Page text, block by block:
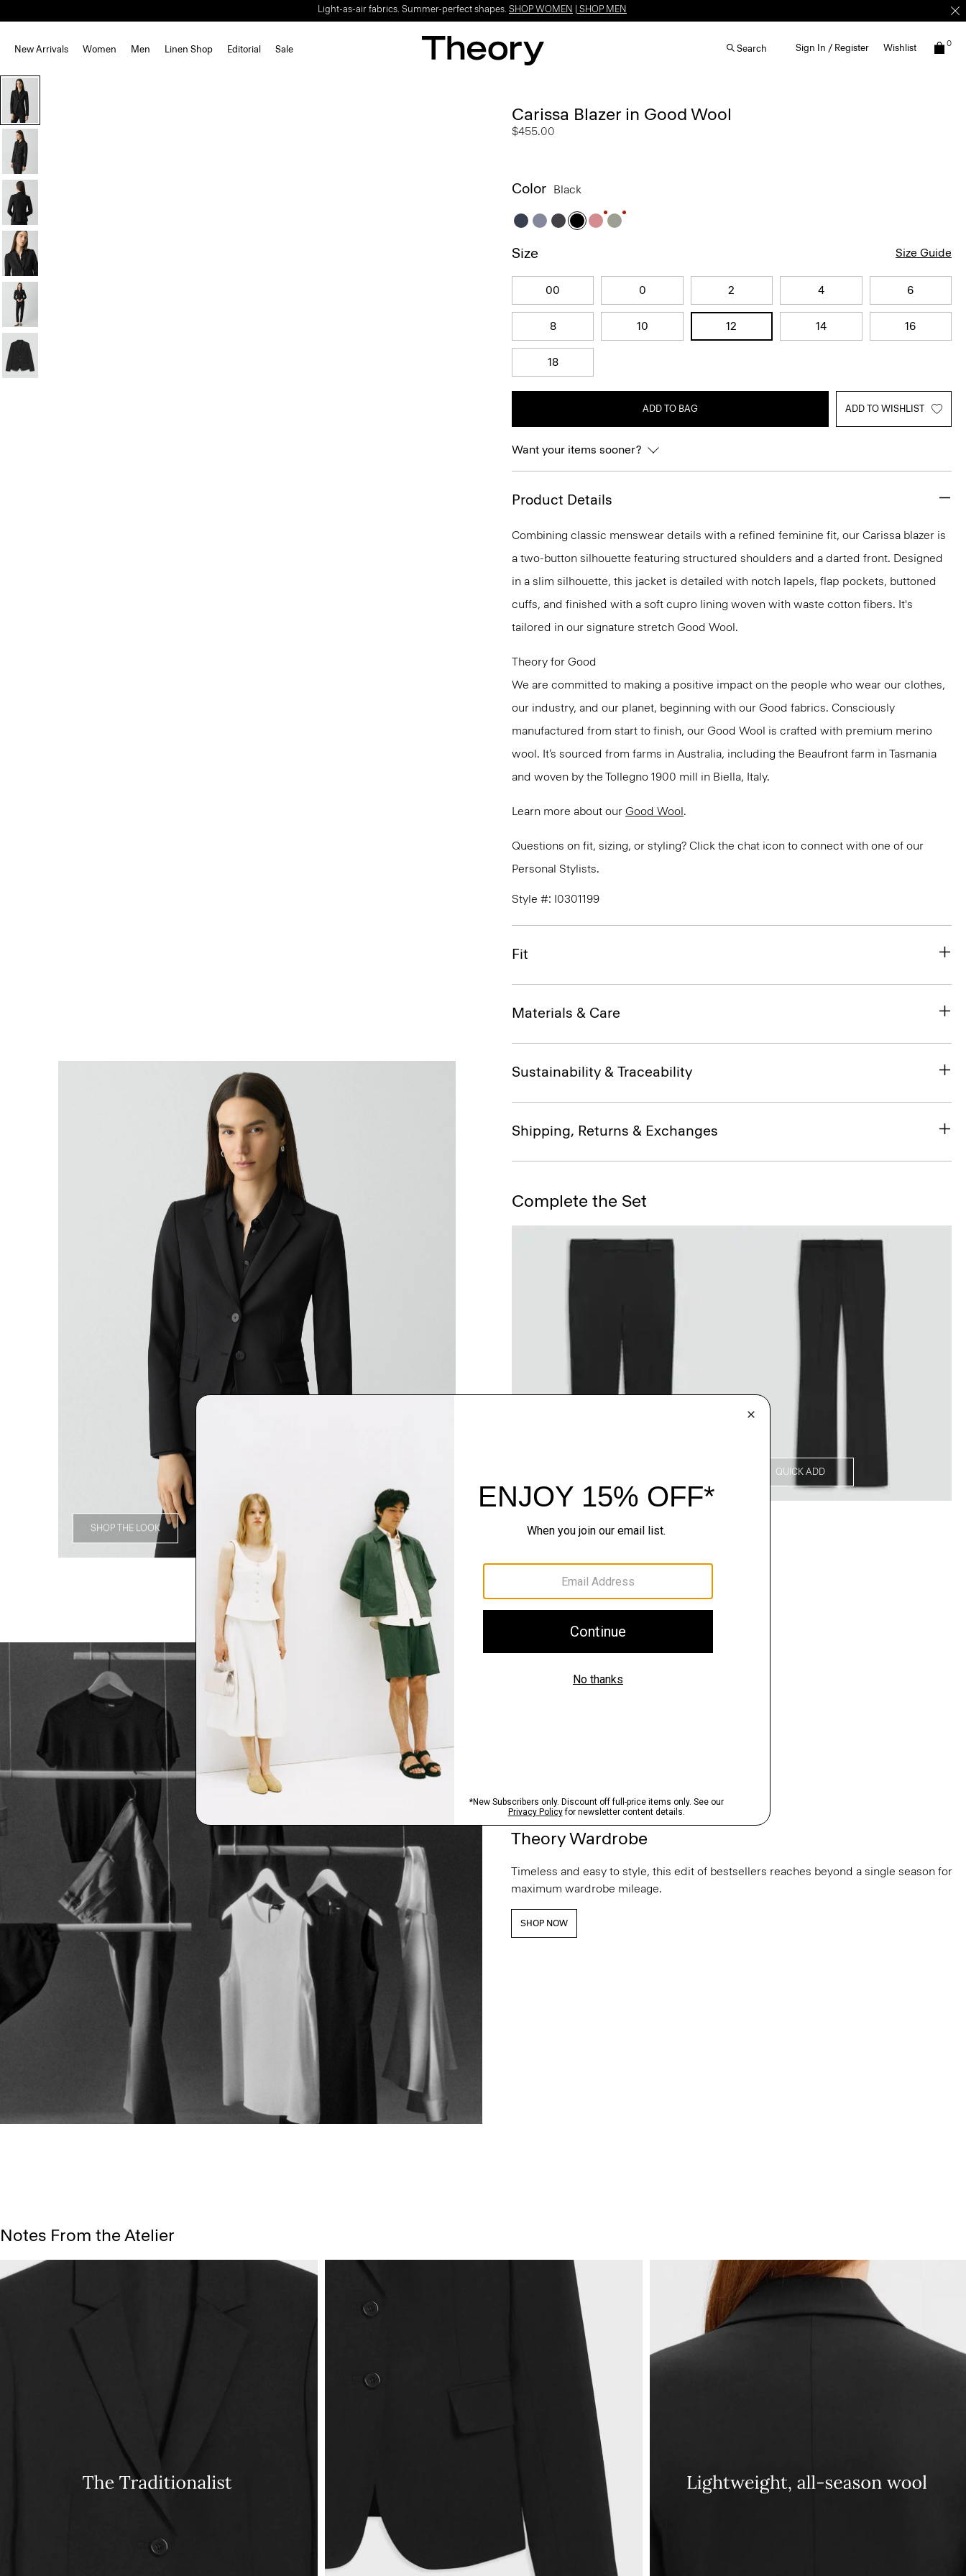
Light-as-air fabrics. Summer-perfect shapes. SHOP WOMEN SHOP MEN
New Arrivals Women Men Linen Shop Editorial Sale Search Sign In / Register Wishlist 0
SHOP THE LOOK
Carissa Blazer in Good Wool
$455.00
Color Black
Size Size Guide
00 0 2 4 6
8 10 12 14 16
18
ADD TO BAG ADD TO WISHLIST
Want your items sooner?
Product Details
Combining classic menswear details with a refined feminine fit, our Carissa blazer is
a two-button silhouette featuring structured shoulders and a darted front. Designed
in a slim silhouette, this jacket is detailed with notch lapels, flap pockets, buttoned
cuffs, and finished with a soft cupro lining woven with waste cotton fibers. It's
tailored in our signature stretch Good Wool.
Theory for Good
We are committed to making a positive impact on the people who wear our clothes,
our industry, and our planet, beginning with our Good fabrics. Consciously
manufactured from start to finish, our Good Wool is crafted with premium merino
wool. It’s sourced from farms in Australia, including the Beaufront farm in Tasmania
and woven by the Tollegno 1900 mill in Biella, Italy.
Learn more about our Good Wool.
Questions on fit, sizing, or styling? Click the chat icon to connect with one of our
Personal Stylists.
Style #: I0301199
Fit
Materials & Care
Sustainability & Traceability
Shipping, Returns & Exchanges
Complete the Set
QUICK ADD
Theory Wardrobe
Timeless and easy to style, this edit of bestsellers reaches beyond a single season for
maximum wardrobe mileage.
SHOP NOW
Notes From the Atelier